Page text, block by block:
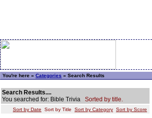
You're here » Categories » Search Results
Search Results....
You searched for: Bible Trivia Sorted by title.
Sort by Date Sort by Title Sort by Category Sort by Score